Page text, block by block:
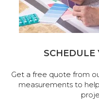
SCHEDULE
Get a free quote from
measurements to